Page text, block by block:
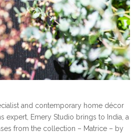
and contemporary home décor
expert, Emery Studio brings to India, a
from the collection – Matrice – by